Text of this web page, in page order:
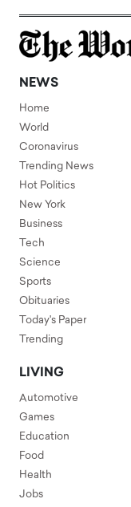
NEWS
Home
World
Coronavirus
Trending News
Hot Politics
New York
Business
Tech
Science
Sports
Obituaries
Today's Paper
Trending
LIVING
Automotive
Games
Education
Food
Health
Jobs